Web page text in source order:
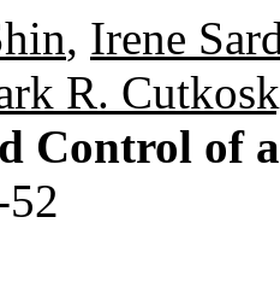
, Irene
R.
Control of